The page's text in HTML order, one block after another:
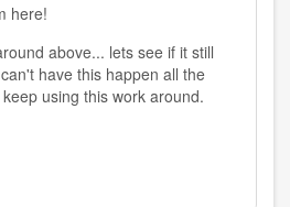
here!
above... lets see if it still
have this happen all the
using this work around.